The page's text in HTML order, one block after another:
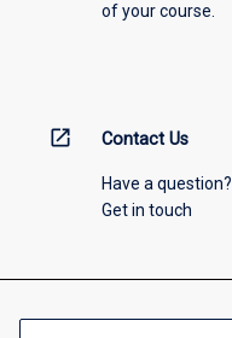
of your course.
open_in_new Contact Us
Have a question?
Get in touch